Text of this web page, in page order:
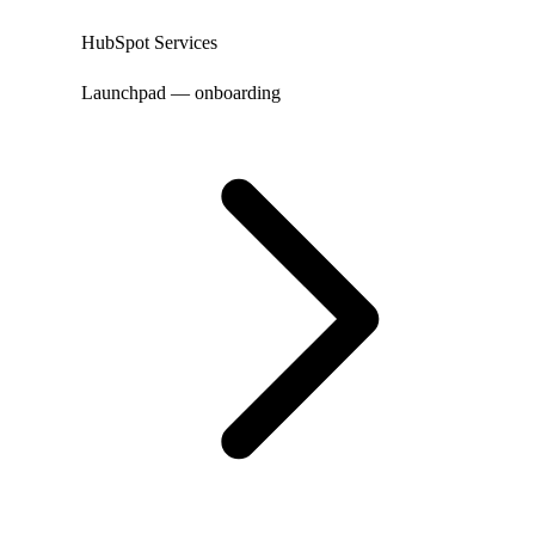
HubSpot Services
Launchpad — onboarding